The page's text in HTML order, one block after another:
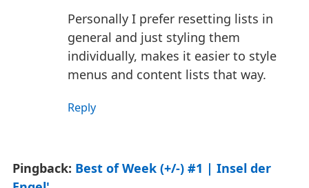
Personally I prefer resetting lists in
general and just styling them
individually, makes it easier to style
menus and content lists that way.
Reply
Pingback: Best of Week (+/-) #1 | Insel der